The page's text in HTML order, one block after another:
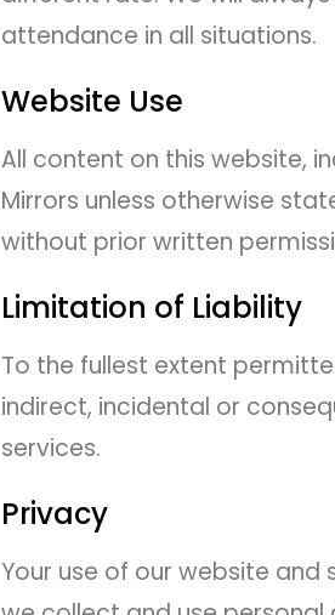
attendance in all situations.
Website Use
All content on this website,
Mirrors unless otherwise
without prior written
Limitation of Liability
To the fullest extent
indirect, incidental or
services.
Privacy
Your use of our website and